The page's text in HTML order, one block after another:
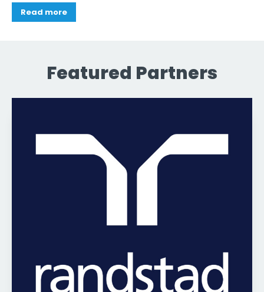
Read more
Featured Partners